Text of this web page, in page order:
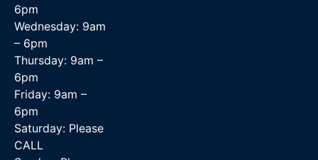
6pm
Wednesday: 9am
– 6pm
Thursday: 9am –
6pm
Friday: 9am –
6pm
Saturday: Please
CALL